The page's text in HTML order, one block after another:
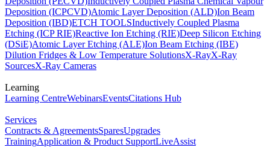
Deposition (ICPCVD)Atomic Layer Deposition (ALD)Ion Beam
Deposition (IBD)ETCH TOOLSInductively Coupled Plasma
Etching (ICP RIE)Reactive Ion Etching (RIE)Deep Silicon Etching
(DSiE)Atomic Layer Etching (ALE)Ion Beam Etching (IBE)
Dilution Fridges & Low Temperature SolutionsX-RayX-Ray
SourcesX-Ray Cameras
Learning
Learning CentreWebinarsEventsCitations Hub
Services
Contracts & AgreementsSparesUpgrades
TrainingApplication & Product SupportLiveAssist